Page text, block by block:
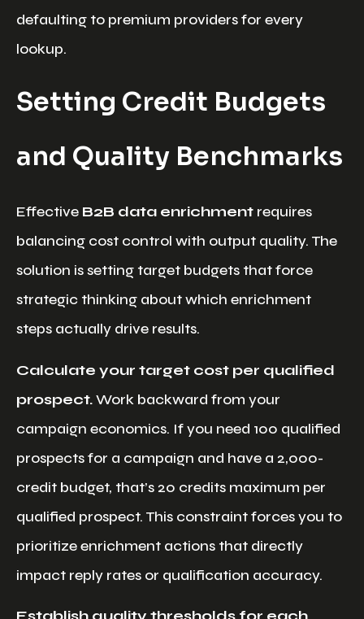
defaulting to premium providers for every
lookup.
Setting Credit Budgets
and Quality Benchmarks
Effective B2B data enrichment requires
balancing cost control with output quality. The
solution is setting target budgets that force
strategic thinking about which enrichment
steps actually drive results.
Calculate your target cost per qualified
prospect.Work backward from your
campaign economics. If you need 100 qualified
prospects for a campaign and have a 2,000-
credit budget, that’s 20 credits maximum per
qualified prospect. This constraint forces you to
prioritize enrichment actions that directly
impact reply rates or qualification accuracy.